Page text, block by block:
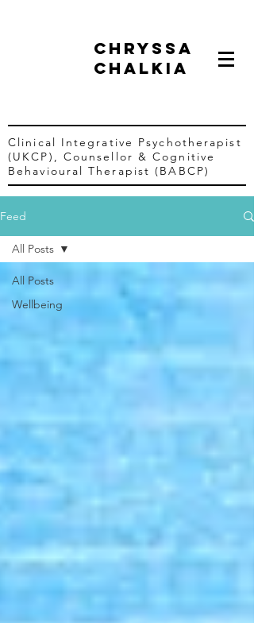
chryssa
chalkia
Clinical Integrative Psychotherapist
(UKCP), Counsellor &Cognitive
Behavioural Therapist (BABCP)
Feed
All Posts
Wellbeing
All Posts